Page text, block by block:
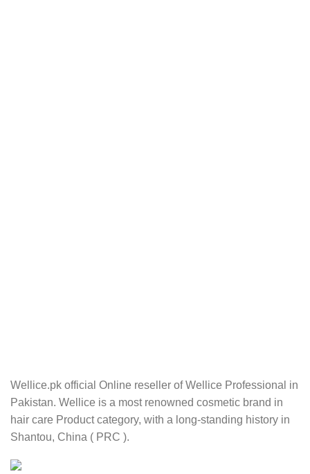
Wellice.pk official Online reseller of Wellice Professional in
Pakistan. Wellice is a most renowned cosmetic brand in
hair care Product category, with a long-standing history in
Shantou, China ( PRC ).